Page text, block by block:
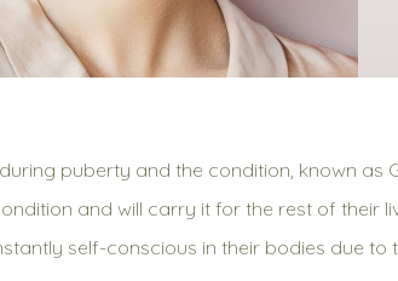
puberty and the condition, known
and will carry it for the rest of
self-conscious in their bodies due to